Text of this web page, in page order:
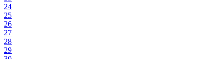
24
25
26
27
28
29